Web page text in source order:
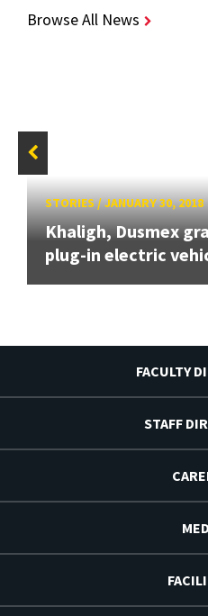
Browse All News
STORIES/JANUARY 30, 2018
Khaligh, Dusmex
plug-in electric
FACULTY
STAFF